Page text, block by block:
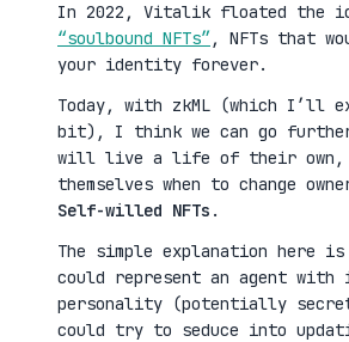
In 2022, Vitalik floated the
“soulbound NFTs”, NFTs that
your identity forever.
Today, with zkML (which I’ll
bit), I think we can go
will live a life of their own,
themselves when to change
Self-willed NFTs .
The simple explanation here is
could represent an agent with
personality (potentially
could try to seduce into